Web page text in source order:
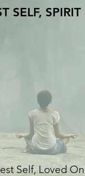
SELF,
Self, Loved